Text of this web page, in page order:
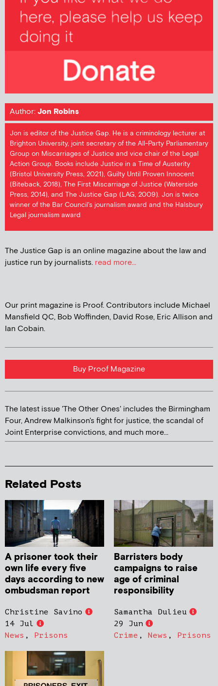
Author:Jon Robins
Jon is editor of the Justice Gap. He is a criminology lecturer at
Brighton University, joint secretary of the All-Party Parliamentary
Group on Miscarriages of Justice and vice chair of the Legal
Action Group. Books include Justice in a Time of Austerity
(Bristol University Press, 2021), Guilty Until Proven Innocent
(Biteback, 2018), The First Miscarriage of Justice (Waterside
Press, 2014), and The Justice Gap (LAG, 2009). Jon is twice
winner of the Bar Council's journalism award and the Halsbury
Legal journalism award
The Justice Gap is an online magazine about the law and
justice run by journalists. read more...
Our print magazine is Proof. Contributors include Michael
Mansfield QC, Bob Woffinden, David Rose, Eric Allison and
Ian Cobain.
Buy Proof Magazine
The latest issue 'The Other Ones' includes the Birmingham
Four, Andrew Malkinson's fight for justice, the scandal of
Joint Enterprise convictions, and much more...
Related Posts
A prisoner took their
own life every five
days according to new
ombudsman report
Christine Savino
14 Jul
News , Prisons
Barristers body
campaigns to raise
age of criminal
responsibility
Samantha Dulieu
29 Jun
Crime , News , Prisons